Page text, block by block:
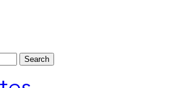
Search